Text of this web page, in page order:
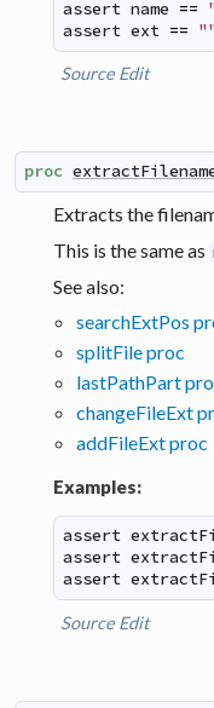
assert name ==
assert ext == ""
Source Edit
proc
Extracts the
This is the same as
See also:
searchExtPos
splitFile proc
lastPathPart
changeFileExt
addFileExt proc
Examples:
assert
assert
assert
Source Edit